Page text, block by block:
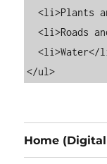
  <li>Plants and Wildlife</li>
  <li>Roads and Railroads</li>
  <li>Water</li>
Home